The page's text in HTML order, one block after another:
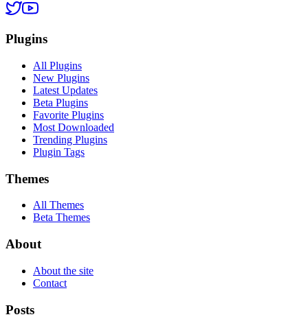
Plugins
All Plugins
New Plugins
Latest Updates
Beta Plugins
Favorite Plugins
Most Downloaded
Trending Plugins
Plugin Tags
Themes
All Themes
Beta Themes
About
About the site
Contact
Posts